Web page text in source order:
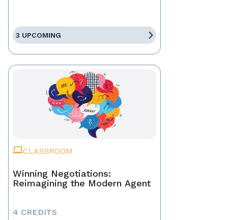
3 UPCOMING
CLASSROOM
Winning Negotiations:
Reimagining the Modern Agent
4 CREDITS